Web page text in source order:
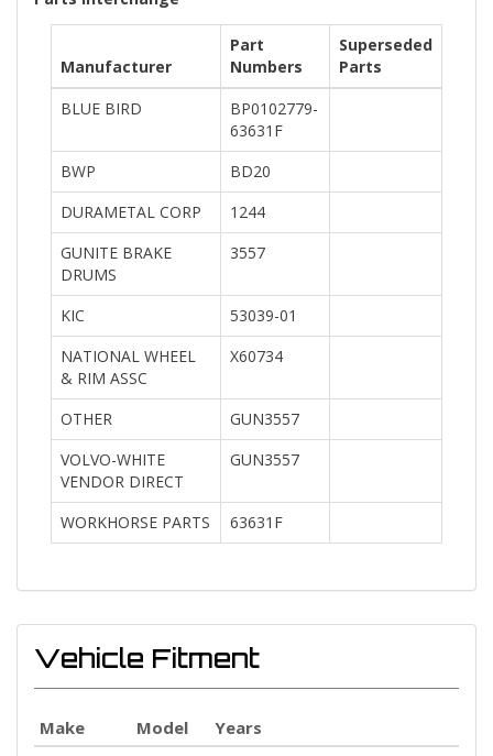
Manufacturer
Part
Numbers
Superseded
Parts
BLUE BIRD
BP0102779-
63631F
BWP
BD20
DURAMETAL CORP
1244
GUNITE BRAKE
DRUMS
3557
KIC
53039-01
NATIONAL WHEEL
& RIM ASSC
X60734
OTHER
GUN3557
VOLVO-WHITE
VENDOR DIRECT
GUN3557
WORKHORSE PARTS 63631F
Vehicle Fitment
Make Model
Years